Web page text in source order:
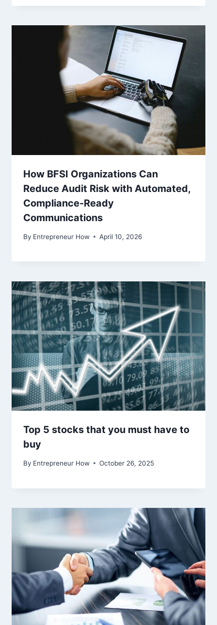
How BFSI Organizations Can
Reduce Audit Risk with Automated,
Compliance-Ready
Communications
By Entrepreneur How April 10, 2026
Top 5 stocks that you must have to
buy
By Entrepreneur How October 26, 2025